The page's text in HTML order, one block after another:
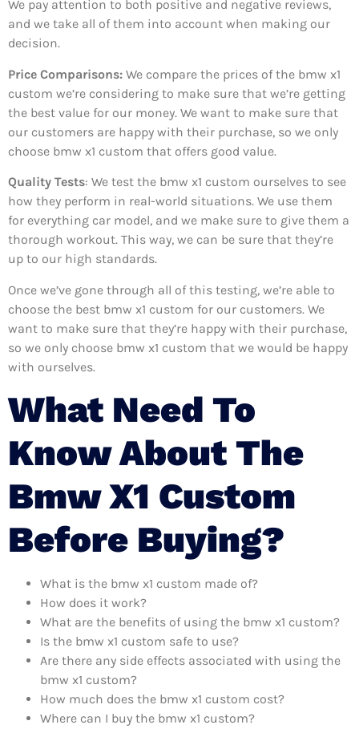
We pay attention to both positive and negative reviews,
and we take all of them into account when making our
decision.
Price Comparisons: We compare the prices of the bmw x1
custom we’re considering to make sure that we’re getting
the best value for our money. We want to make sure that
our customers are happy with their purchase, so we only
choose bmw x1 custom that offers good value.
Quality Tests: We test the bmw x1 custom ourselves to see
how they perform in real-world situations. We use them
for everything car model, and we make sure to give them a
thorough workout. This way, we can be sure that they’re
up to our high standards.
Once we’ve gone through all of this testing, we’re able to
choose the best bmw x1 custom for our customers. We
want to make sure that they’re happy with their purchase,
so we only choose bmw x1 custom that we would be happy
with ourselves.
What Need To
Know About The
Bmw X1 Custom
Before Buying?
What is the bmw x1 custom made of?
How does it work?
What are the benefits of using the bmw x1 custom?
Is the bmw x1 custom safe to use?
Are there any side effects associated with using the
bmw x1 custom?
How much does the bmw x1 custom cost?
Where can I buy the bmw x1 custom?